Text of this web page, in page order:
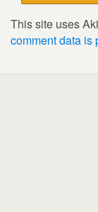
This site uses
comment data is